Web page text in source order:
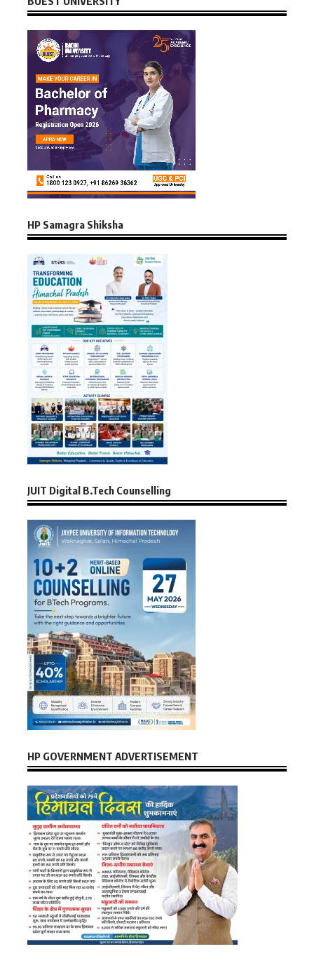
HP Samagra Shiksha
JUIT Digital B.Tech Counselling
HP GOVERNMENT ADVERTISEMENT